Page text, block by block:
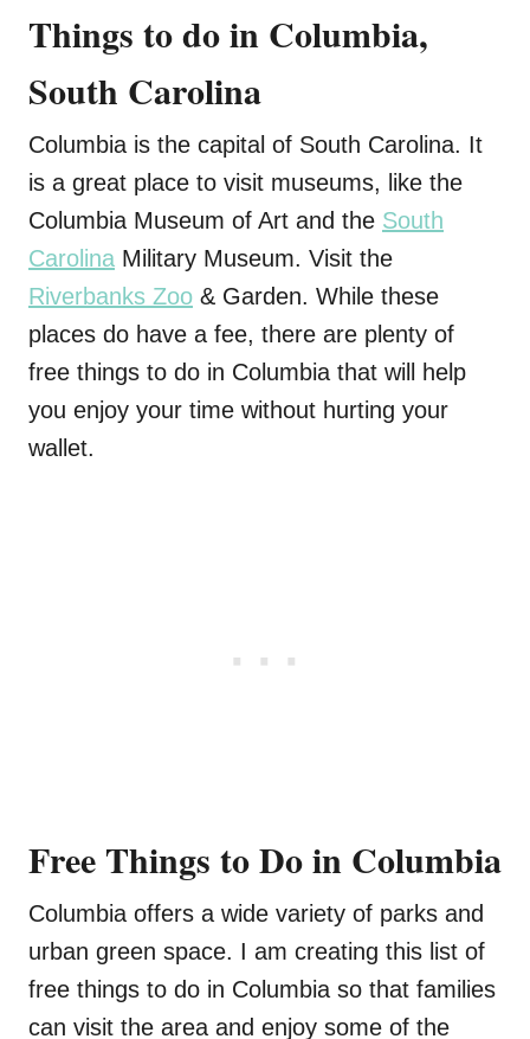
Things to do in Columbia,
South Carolina
Columbia is the capital of South Carolina. It
is a great place to visit museums, like the
Columbia Museum of Art and the South
Carolina Military Museum. Visit the
Riverbanks Zoo & Garden. While these
places do have a fee, there are plenty of
free things to do in Columbia that will help
you enjoy your time without hurting your
wallet.
Free Things to Do in Columbia
Columbia offers a wide variety of parks and
urban green space. I am creating this list of
free things to do in Columbia so that families
can visit the area and enjoy some of the